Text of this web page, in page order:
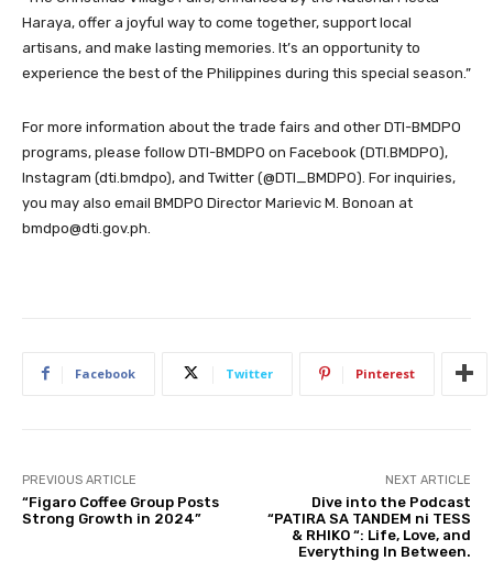
Haraya, offer a joyful way to come together, support local
artisans, and make lasting memories. It’s an opportunity to
experience the best of the Philippines during this special season.”
For more information about the trade fairs and other DTI-BMDPO
programs, please follow DTI-BMDPO on Facebook (DTI.BMDPO),
Instagram (dti.bmdpo), and Twitter (@DTI_BMDPO). For inquiries,
you may also email BMDPO Director Marievic M. Bonoan at
bmdpo@dti.gov.ph.
Facebook Twitter Pinterest
PREVIOUS ARTICLE
“Figaro Coffee Group Posts
Strong Growth in 2024”
NEXT ARTICLE
Dive into the Podcast
“PATIRA SA TANDEM ni TESS
& RHIKO “: Life, Love, and
Everything In Between.